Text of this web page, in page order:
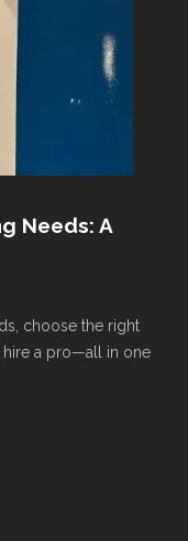
Needs: A
choose the right
hire a pro—all in one